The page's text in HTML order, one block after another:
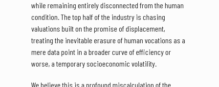
while remaining entirely disconnected from the human
condition. The top half of the industry is chasing
valuations built on the promise of displacement,
treating the inevitable erasure of human vocations as a
mere data point in a broader curve of efficiency or
worse, a temporary socioeconomic volatility.
We believe this is a profound miscalculation of the